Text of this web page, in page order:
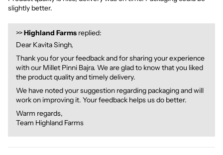
slightly better.
>>Highland Farms replied:
Dear Kavita Singh,
Thank you for your feedback and for sharing your experience
with our Millet Pinni Bajra. We are glad to know that you liked
the product quality and timely delivery.
We have noted your suggestion regarding packaging and will
work on improving it. Your feedback helps us do better.
Warm regards,
Team Highland Farms